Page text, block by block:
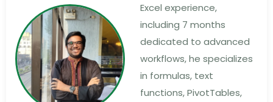
Excel experience,
including 7 months
dedicated to advanced
workflows, he specializes
in formulas, text
functions, PivotTables,